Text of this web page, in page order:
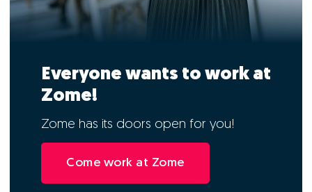
Everyone wants to work at
Zome!
Zome has its doors open for you!
Come work at Zome